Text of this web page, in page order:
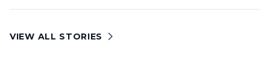
VIEW ALL STORIES